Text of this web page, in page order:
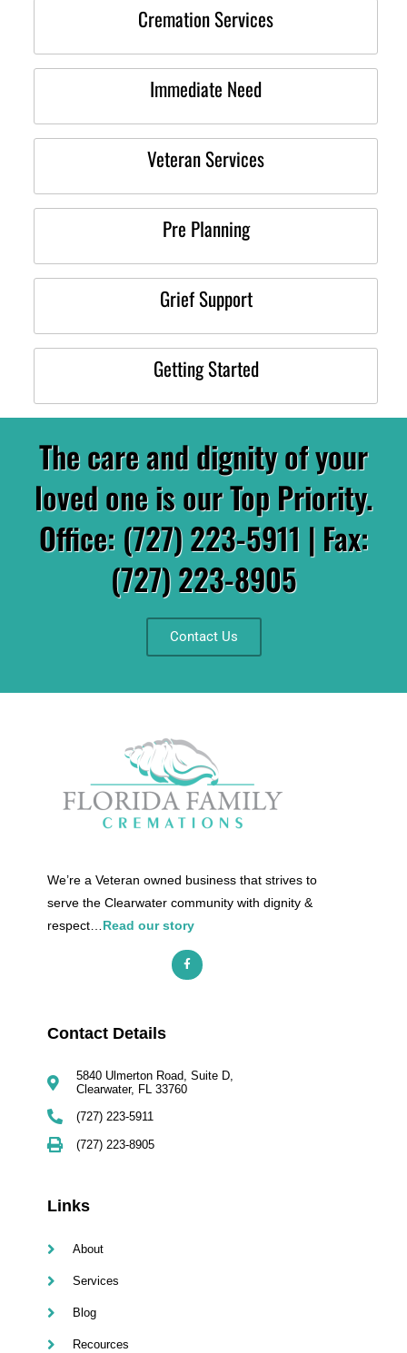
Cremation Services
Immediate Need
Veteran Services
Pre Planning
Grief Support
Getting Started
The care and dignity of your
loved one is our Top Priority.
Office: (727) 223-5911 | Fax:
(727) 223-8905
Contact Us
We’re a Veteran owned business that strives to
serve the Clearwater community with dignity &
respect… Read our story
Contact Details​
5840 Ulmerton Road, Suite D,
Clearwater, FL 33760
(727) 223-5911
(727) 223-8905
Links
About
Services
Blog
Recources